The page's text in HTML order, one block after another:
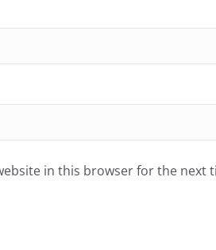
in this browser for the next